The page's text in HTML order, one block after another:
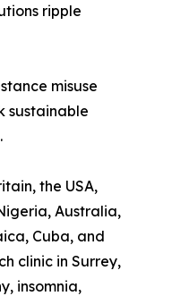
ripple
misuse
sustainable
the USA,
Australia,
Cuba, and
clinic in Surrey,
insomnia,